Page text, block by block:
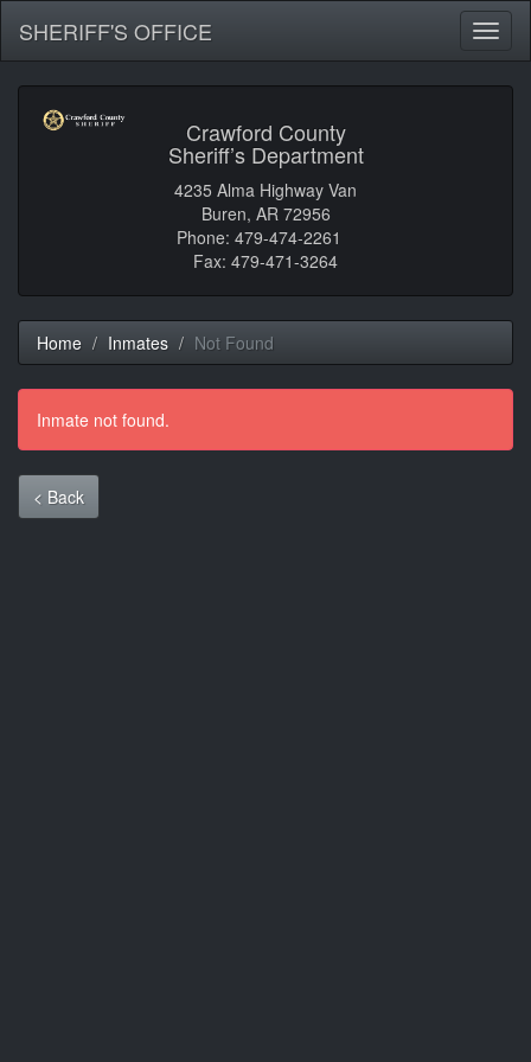
SHERIFF'S OFFICE
Crawford County
Sheriff’s Department
4235 Alma Highway Van
Buren, AR 72956
Phone: 479-474-2261
Fax: 479-471-3264
Home Inmates Not Found
Inmate not found.
< Back